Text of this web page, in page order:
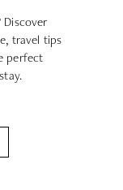
Discover
travel tips
perfect